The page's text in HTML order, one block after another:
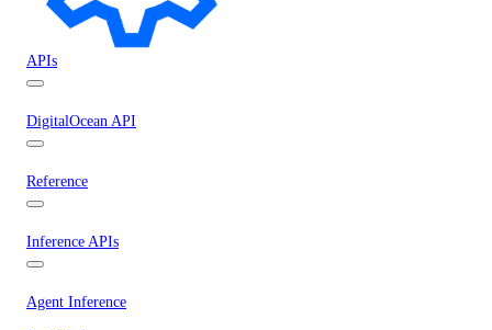
APIs
DigitalOcean API
Reference
Inference APIs
Agent Inference